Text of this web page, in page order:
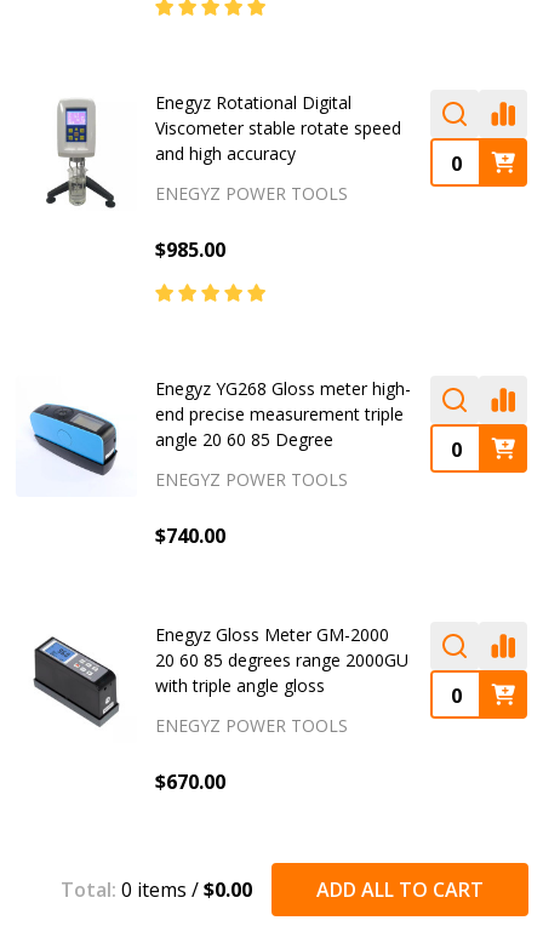
Enegyz Rotational Digital
Viscometer stable rotate speed
and high accuracy
ENEGYZ POWER TOOLS
$985.00
Enegyz YG268 Gloss meter high-
end precise measurement triple
angle 20 60 85 Degree
ENEGYZ POWER TOOLS
$740.00
Enegyz Gloss Meter GM-2000
20 60 85 degrees range 2000GU
with triple angle gloss
ENEGYZ POWER TOOLS
$670.00
Total: 0 items /$0.00 ADD ALL TO CART